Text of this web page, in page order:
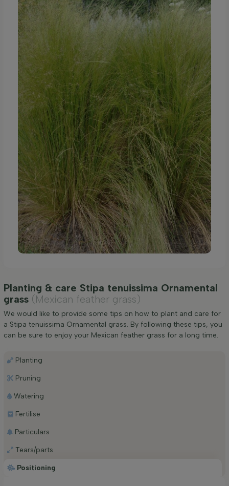
Planting & care Stipa tenuissima Ornamental
grass (Mexican feather grass)
We would like to provide some tips on how to plant and care for
a Stipa tenuissima Ornamental grass. By following these tips, you
can be sure to enjoy your Mexican feather grass for a long time.
Positioning
Planting
Pruning
Watering
Fertilise
Particulars
Tears/parts